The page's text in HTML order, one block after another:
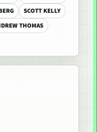
SCOTT KELLY
THOMAS